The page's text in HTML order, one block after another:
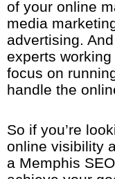
of your online
media
advertising.
experts
focus on
handle the
So if you’re
online visibility
a Memphis